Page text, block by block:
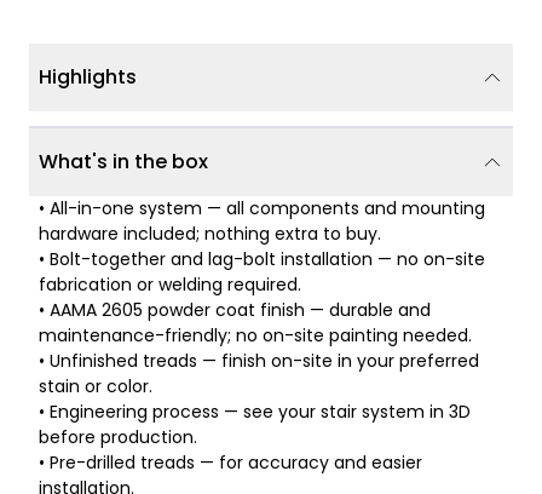
Highlights
What's in the box
• All-in-one system — all components and mounting
hardware included; nothing extra to buy.
• Bolt-together and lag-bolt installation — no on-site
fabrication or welding required.
• AAMA 2605 powder coat finish — durable and
maintenance-friendly; no on-site painting needed.
• Unfinished treads — finish on-site in your preferred
stain or color.
• Engineering process — see your stair system in 3D
before production.
• Pre-drilled treads — for accuracy and easier
installation.